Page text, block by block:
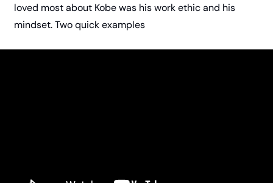
loved most about Kobe was his work ethic and his
mindset. Two quick examples